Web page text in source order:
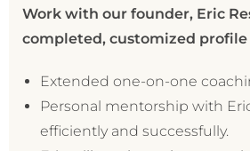
Work with our founder, Eric
completed, customized
Extended one-on-one
Personal mentorship with
efficiently and successfully.